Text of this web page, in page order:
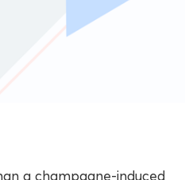
a champagne-induced